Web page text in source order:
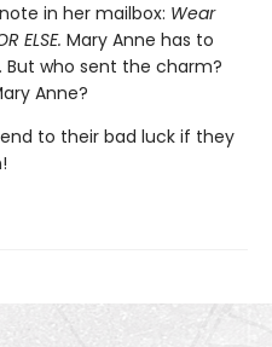
in her mailbox: Wear
ELSE. Mary Anne has to
who sent the charm?
Anne?
to their bad luck if they